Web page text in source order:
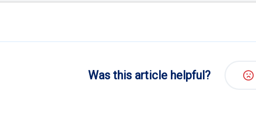
Was this article helpful?